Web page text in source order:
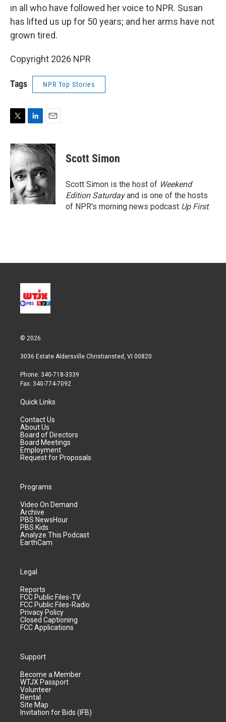
in all who have followed her voice to NPR. Susan
has lifted us up for 50 years; and her arms have not
grown tired.
Copyright 2026 NPR
Tags NPR Top Stories
i
t
t
e
r
n
k
e
d
I
n
a
i
Scott Simon
Scott Simon is the host of Weekend
Edition Saturdayand is one of the hosts
of NPR's morning news podcast Up First.
© 2026
3036 Estate Aldersville Christiansted, VI 00820
Phone: 340-718-3339
Fax: 340-774-7092
Quick Links
Contact Us
About Us
Board of Directors
Board Meetings
Employment
Request for Proposals
Programs
Video On Demand
Archive
PBS NewsHour
PBS Kids
Analyze This Podcast
EarthCam
Legal
Reports
FCC Public Files-TV
FCC Public Files-Radio
Privacy Policy
Closed Captioning
FCC Applications
Support
Become a Member
WTJX Passport
Volunteer
Rental
Site Map
Invitation for Bids (IFB)